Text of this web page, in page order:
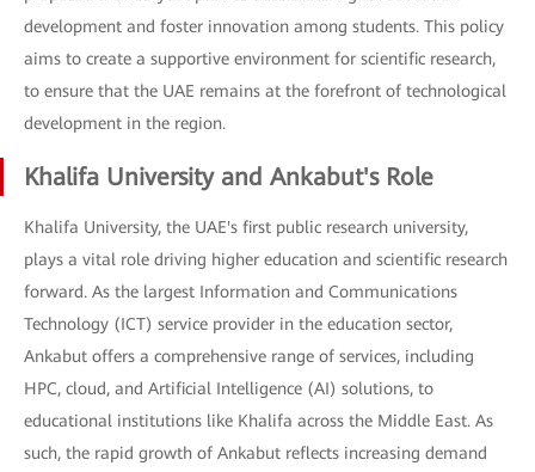
development and foster innovation among students. This policy
aims to create a supportive environment for scientific research,
to ensure that the UAE remains at the forefront of technological
development in the region.
Khalifa University and Ankabut's Role
Khalifa University, the UAE's first public research university,
plays a vital role driving higher education and scientific research
forward. As the largest Information and Communications
Technology (ICT) service provider in the education sector,
Ankabut offers a comprehensive range of services, including
HPC, cloud, and Artificial Intelligence (AI) solutions, to
educational institutions like Khalifa across the Middle East. As
such, the rapid growth of Ankabut reflects increasing demand